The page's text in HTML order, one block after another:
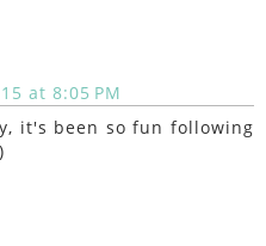
at 8:05 PM
it's been so fun following